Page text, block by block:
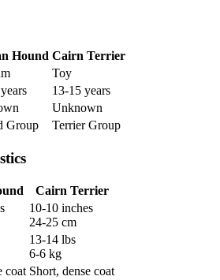
Hound Cairn Terrier
Toy
13-15 years
Unknown
Group Terrier Group
Cairn Terrier
10-10 inches
24-25 cm
13-14 lbs
6-6 kg
coat Short, dense coat